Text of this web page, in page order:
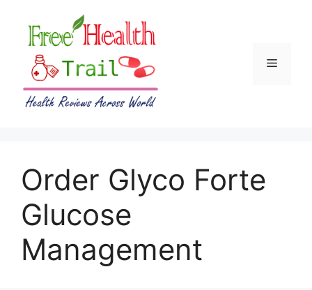
content
Menu
Order Glyco Forte
Glucose
Management